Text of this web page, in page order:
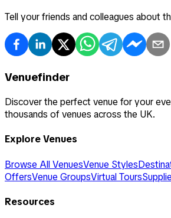
Tell your friends and colleagues about
Venuefinder
Discover the perfect venue for your
thousands of venues across the UK.
Explore Venues
Browse All VenuesVenue Styles
OffersVenue GroupsVirtual Tours
Resources